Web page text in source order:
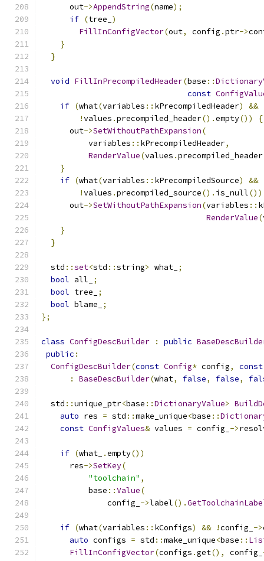
      out
->AppendString(name);
if (tree_ )
FillInConfigVector(out, config .ptr->
}
}
void FillInPrecompiledHeader(base ::
const
if (what(variables :: kPrecompiledHeader)
&&
!values .precompiled_header().empty())
{
      out
->SetWithoutPathExpansion(
          variables
:: kPrecompiledHeader,
RenderValue(values .precompiled_header
}
if (what(variables :: kPrecompiledSource)
&&
!values .precompiled_source(). is_null())
      out
->SetWithoutPathExpansion(variables ::
RenderValue(
}
}
  std
::set<std ::string> what_ ;
bool all_
;
bool tree_
;
bool blame_
;
};
class ConfigDescBuilder : public
public :
ConfigDescBuilder(const Config* config, const
:
BaseDescBuilder(what, false, false,
  std
::unique_ptr<base ::DictionaryValue>
auto res = std ::make_unique<base ::
const ConfigValues& values = config_ ->
if (what_ .empty())
      res
->SetKey(
"toolchain" ,
          base
::Value(
              config_
->label().
if (what(variables :: kConfigs) && !config_ ->
auto configs = std ::make_unique<base ::
FillInConfigVector(configs .get(), config_